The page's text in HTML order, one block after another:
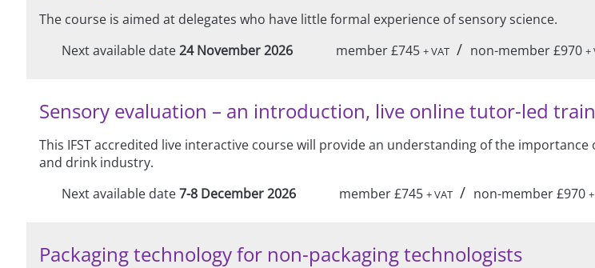
The course is aimed at delegates who have little formal experience of sensory science.
Next available date24 November 2026 member £745 + VAT / non-member £970 +
Sensory evaluation – an introduction, live online tutor-led
This IFST accredited live interactive course will provide an understanding of the
and drink industry.
Next available date7-8 December 2026 member £745 + VAT / non-member £970
Packaging technology for non-packaging technologists